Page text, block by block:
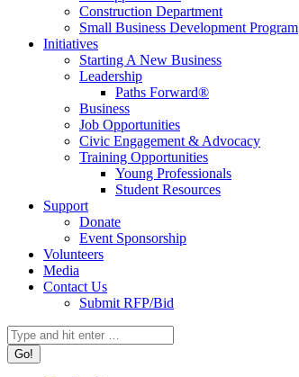
Construction Department
Small Business Development Program
Initiatives
Starting A New Business
Leadership
Paths Forward®
Business
Job Opportunities
Civic Engagement & Advocacy
Training Opportunities
Young Professionals
Student Resources
Support
Donate
Event Sponsorship
Volunteers
Media
Contact Us
Submit RFP/Bid
Search: